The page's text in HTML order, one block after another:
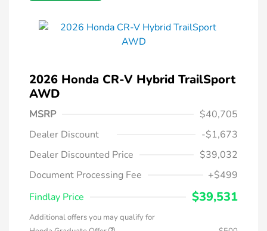
2026 Honda CR-V Hybrid TrailSport
AWD
MSRP
$40,705
Dealer Discount
-$1,673
Dealer Discounted Price
$39,032
Document Processing Fee
+$499
Findlay Price
$39,531
Additional offers you may qualify for